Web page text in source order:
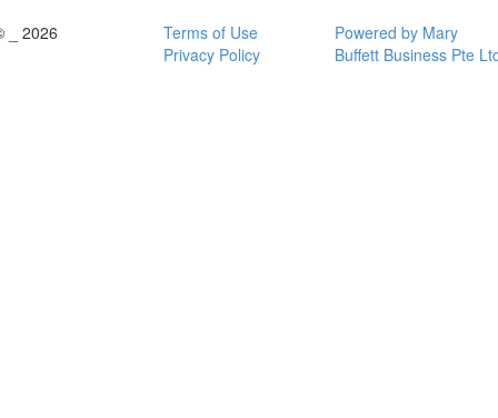
_ 2026
Terms of Use
Privacy Policy
Powered by Mary
Buffett Business Pte